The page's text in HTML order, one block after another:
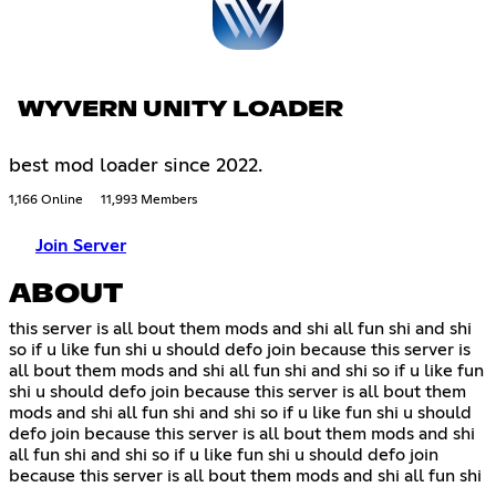
WYVERN UNITY LOADER
best mod loader since 2022.
1,166 Online 11,993 Members
Join Server
ABOUT
this server is all bout them mods and shi all fun shi and shi
so if u like fun shi u should defo join because this server is
all bout them mods and shi all fun shi and shi so if u like fun
shi u should defo join because this server is all bout them
mods and shi all fun shi and shi so if u like fun shi u should
defo join because this server is all bout them mods and shi
all fun shi and shi so if u like fun shi u should defo join
because this server is all bout them mods and shi all fun shi